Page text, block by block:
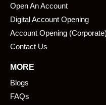
Open An Account
Digital Account Opening
Account Opening (Corporate)
Contact Us
MORE
Blogs
FAQs